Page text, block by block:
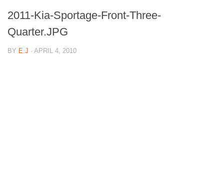
2011-Kia-Sportage-Front-Three-
Quarter.JPG
BY E.J · APRIL 4, 2010